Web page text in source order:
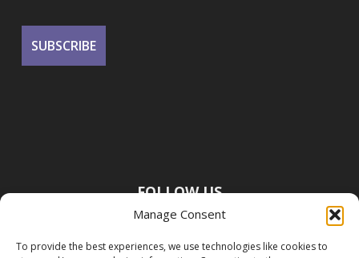
Manage Consent
To provide the best experiences, we use technologies like cookies to
FOLLOW US